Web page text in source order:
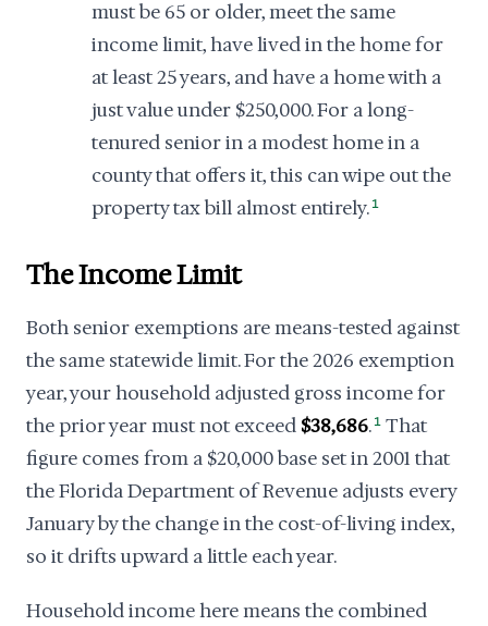
must be 65 or older, meet the same
income limit, have lived in the home for
at least 25 years, and have a home with a
just value under $250,000. For a long-
tenured senior in a modest home in a
county that offers it, this can wipe out the
property tax bill almost entirely. 1
The Income Limit
Both senior exemptions are means-tested against
the same statewide limit. For the 2026 exemption
year, your household adjusted gross income for
the prior year must not exceed $38,686. 1 That
figure comes from a $20,000 base set in 2001 that
the Florida Department of Revenue adjusts every
January by the change in the cost-of-living index,
so it drifts upward a little each year.
Household income here means the combined